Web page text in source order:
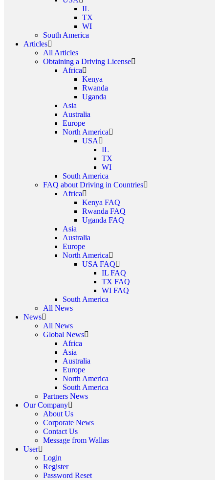
IL
TX
WI
South America
Articles
All Articles
Obtaining a Driving License
Africa
Kenya
Rwanda
Uganda
Asia
Australia
Europe
North America
USA
IL
TX
WI
South America
FAQ about Driving in Countries
Africa
Kenya FAQ
Rwanda FAQ
Uganda FAQ
Asia
Australia
Europe
North America
USA FAQ
IL FAQ
TX FAQ
WI FAQ
South America
All News
News
All News
Global News
Africa
Asia
Australia
Europe
North America
South America
Partners News
Our Company
About Us
Corporate News
Contact Us
Message from Wallas
User
Login
Register
Password Reset